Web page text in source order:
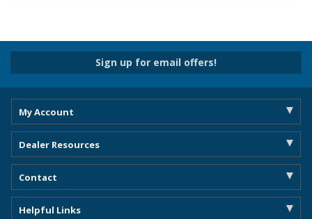
Sign up for email offers!
My Account
Dealer Resources
Contact
Helpful Links